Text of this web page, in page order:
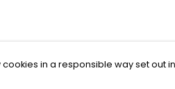
in a responsible way set out